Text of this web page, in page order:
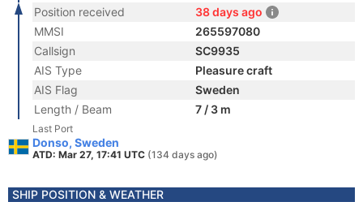
Position received
38 days ago
MMSI
265597080
Callsign
SC9935
AIS Type
Pleasure craft
AIS Flag
Sweden
Length / Beam
7 / 3 m
Last Port
Donso, Sweden
ATD: Mar 27, 17:41 UTC (134 days ago)
SHIP POSITION & WEATHER